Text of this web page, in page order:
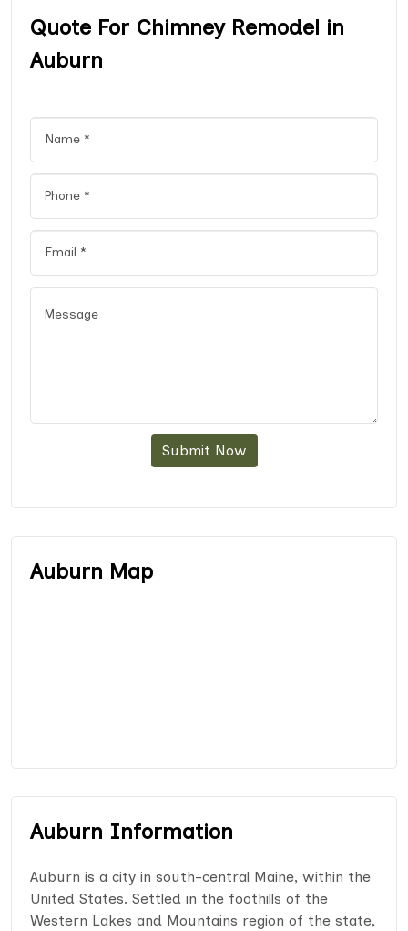
Quote For Chimney Remodel in
Auburn
Submit Now
Auburn Map
Auburn Information
Auburn is a city in south-central Maine, within the
United States. Settled in the foothills of the
Western Lakes and Mountains region of the state,